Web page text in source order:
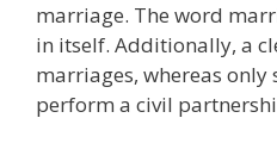
marriage. The word
in itself. Additionally, a
marriages, whereas
perform a civil